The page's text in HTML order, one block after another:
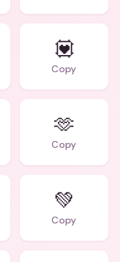
💟
Copy
🫶
Copy
💚
Copy